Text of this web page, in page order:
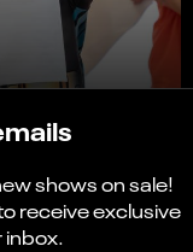
shows on sale!
receive exclusive
inbox.